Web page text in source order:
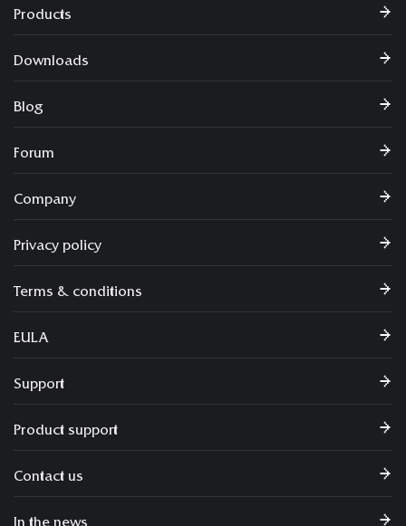
Products
Downloads
Blog
Forum
Company
Privacy policy
Terms & conditions
EULA
Support
Product support
Contact us